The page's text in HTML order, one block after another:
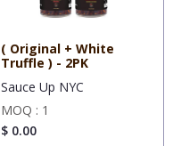
( Original + White
Truffle ) - 2PK
Sauce Up NYC
MOQ : 1
$ 0.00